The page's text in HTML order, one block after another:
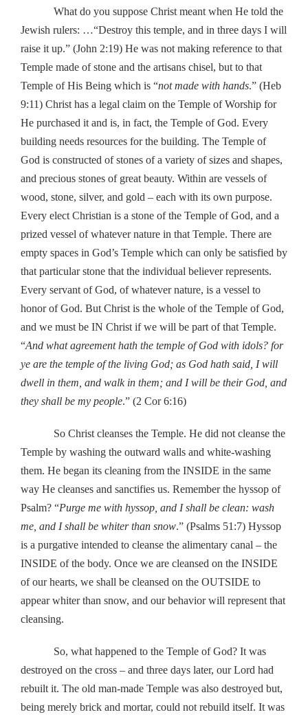
What do you suppose Christ meant when He told the
Jewish rulers: …“Destroy this temple, and in three days I will
raise it up.” (John 2:19) He was not making reference to that
Temple made of stone and the artisans chisel, but to that
Temple of His Being which is “not made with hands.” (Heb
9:11) Christ has a legal claim on the Temple of Worship for
He purchased it and is, in fact, the Temple of God. Every
building needs resources for the building. The Temple of
God is constructed of stones of a variety of sizes and shapes,
and precious stones of great beauty. Within are vessels of
wood, stone, silver, and gold – each with its own purpose.
Every elect Christian is a stone of the Temple of God, and a
prized vessel of whatever nature in that Temple. There are
empty spaces in God’s Temple which can only be satisfied by
that particular stone that the individual believer represents.
Every servant of God, of whatever nature, is a vessel to
honor of God. But Christ is the whole of the Temple of God,
and we must be IN Christ if we will be part of that Temple.
“And what agreement hath the temple of God with idols? for
ye are the temple of the living God; as God hath said, I will
dwell in them, and walk in them; and I will be their God, and
they shall be my people.” (2 Cor 6:16)
So Christ cleanses the Temple. He did not cleanse the
Temple by washing the outward walls and white-washing
them. He began its cleaning from the INSIDE in the same
way He cleanses and sanctifies us. Remember the hyssop of
Psalm? “Purge me with hyssop, and I shall be clean: wash
me, and I shall be whiter than snow.” (Psalms 51:7) Hyssop
is a purgative intended to cleanse the alimentary canal – the
INSIDE of the body. Once we are cleansed on the INSIDE
of our hearts, we shall be cleansed on the OUTSIDE to
appear whiter than snow, and our behavior will represent that
cleansing.
So, what happened to the Temple of God? It was
destroyed on the cross – and three days later, our Lord had
rebuilt it. The old man-made Temple was also destroyed but,
being merely brick and mortar, could not rebuild itself. It was